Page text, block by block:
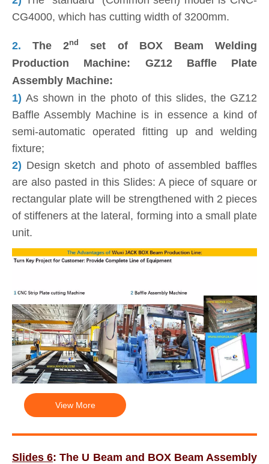
CG4000, which has cutting width of 3200mm.
2. The 2nd
set of BOX Beam Welding
Production Machine: GZ12 Baffle Plate
Assembly Machine:
1)As shown in the photo of this slides, the GZ12
Baffle Assembly Machine is in essence a kind of
semi-automatic operated fitting up and welding
fixture;
2) Design sketch and photo of assembled baffles
are also pasted in this Slides: A piece of square or
rectangular plate will be strengthened with 2 pieces
of stiffeners at the lateral, forming into a small plate
unit.
View More
Slides 6: The U Beam and BOX Beam Assembly